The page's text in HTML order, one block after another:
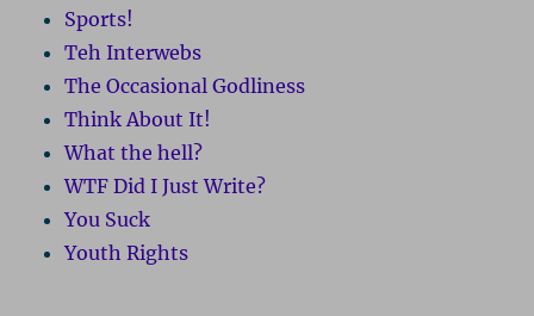
Sports!
Teh Interwebs
The Occasional Godliness
Think About It!
What the hell?
WTF Did I Just Write?
You Suck
Youth Rights